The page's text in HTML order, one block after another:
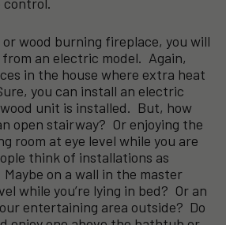
or wood burning fireplace, you will
an electric model. Again,
in the house where extra heat
you can install an electric
unit is installed. But, how
open stairway? Or enjoying the
room at eye level while you are
think of installations as
on a wall in the master
while you’re lying in bed? Or an
entertaining area outside? Do